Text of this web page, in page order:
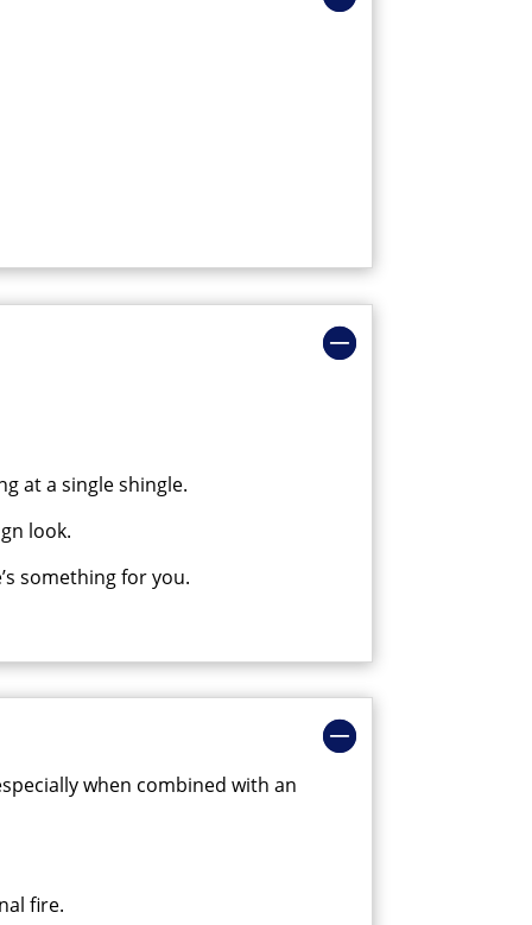
at a single shingle.
look.
something for you.
when combined with an
fire.